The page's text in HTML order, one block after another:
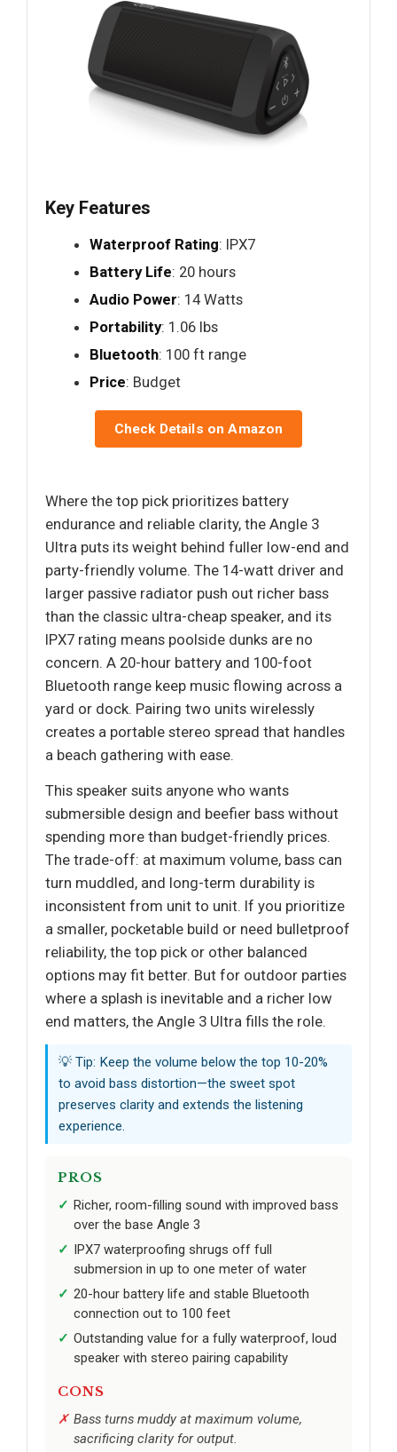
Key Features
Waterproof Rating: IPX7
Battery Life: 20 hours
Audio Power: 14 Watts
Portability: 1.06 lbs
Bluetooth: 100 ft range
Price: Budget
Check Details on Amazon
Where the top pick prioritizes battery
endurance and reliable clarity, the Angle 3
Ultra puts its weight behind fuller low-end and
party-friendly volume. The 14-watt driver and
larger passive radiator push out richer bass
than the classic ultra-cheap speaker, and its
IPX7 rating means poolside dunks are no
concern. A 20-hour battery and 100-foot
Bluetooth range keep music flowing across a
yard or dock. Pairing two units wirelessly
creates a portable stereo spread that handles
a beach gathering with ease.
This speaker suits anyone who wants
submersible design and beefier bass without
spending more than budget-friendly prices.
The trade-off: at maximum volume, bass can
turn muddled, and long-term durability is
inconsistent from unit to unit. If you prioritize
a smaller, pocketable build or need bulletproof
reliability, the top pick or other balanced
options may fit better. But for outdoor parties
where a splash is inevitable and a richer low
end matters, the Angle 3 Ultra fills the role.
💡 Tip: Keep the volume below the top 10-20%
to avoid bass distortion—the sweet spot
preserves clarity and extends the listening
experience.
PROS
Richer, room-filling sound with improved bass
over the base Angle 3
IPX7 waterproofing shrugs off full
submersion in up to one meter of water
20-hour battery life and stable Bluetooth
connection out to 100 feet
Outstanding value for a fully waterproof, loud
speaker with stereo pairing capability
CONS
Bass turns muddy at maximum volume,
sacrificing clarity for output.